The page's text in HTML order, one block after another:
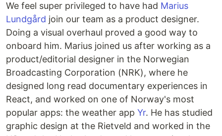
We feel super privileged to have had Marius
Lundgård join our team as a product designer.
Doing a visual overhaul proved a good way to
onboard him. Marius joined us after working as a
product/editorial designer in the Norwegian
Broadcasting Corporation (NRK), where he
designed long read documentary experiences in
React, and worked on one of Norway's most
popular apps: the weather app Yr. He has studied
graphic design at the Rietveld and worked in the